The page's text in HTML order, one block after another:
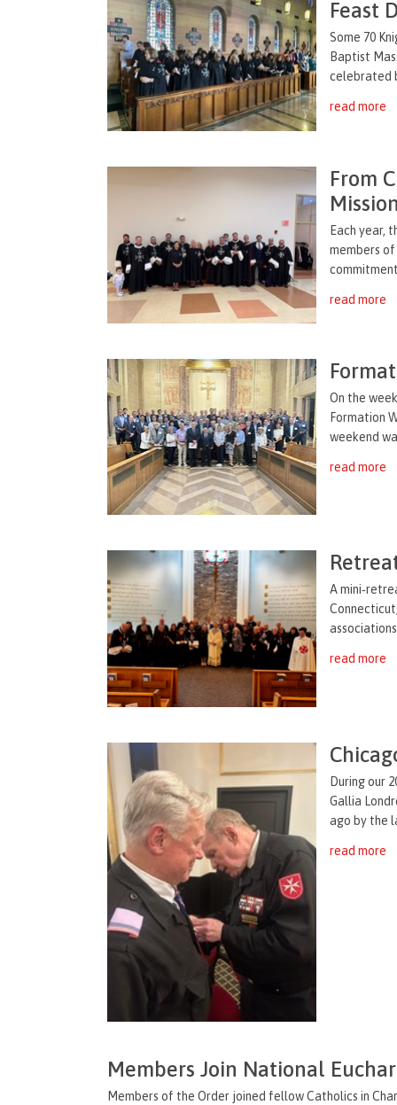
Feast
Some 70
Baptist
celebrated
read more
From
Each year,
members
read more
On the
Formation
weekend
read more
A
read more
During our
Gallia
ago by the
read more
Members Join National
Members of the Order joined fellow Catholics in